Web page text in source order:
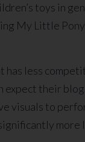
toys in
My Little
has less
expect their
visuals to
more